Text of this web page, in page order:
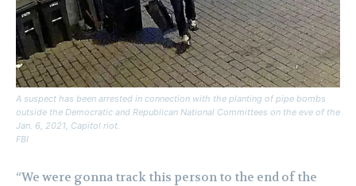
A suspect has been arrested in connection with the planting of pipe bombs
outside the Democratic and Republican National Committees on the eve of the
Jan. 6, 2021, Capitol riot.
FBI
“We were gonna track this person to the end of the